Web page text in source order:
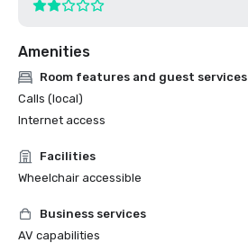
Amenities
Room features and guest services
Calls (local)
Internet access
Facilities
Wheelchair accessible
Business services
AV capabilities